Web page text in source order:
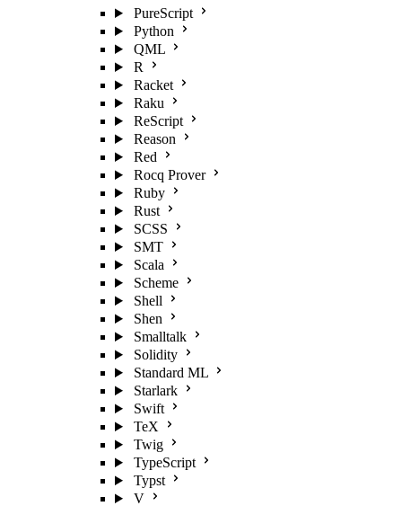
PureScript
Python
QML
R
Racket
Raku
ReScript
Reason
Red
Rocq Prover
Ruby
Rust
SCSS
SMT
Scala
Scheme
Shell
Shen
Smalltalk
Solidity
Standard ML
Starlark
Swift
TeX
Twig
TypeScript
Typst
V